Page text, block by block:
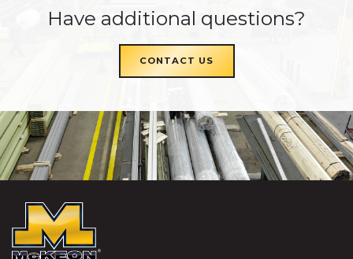
Have additional questions?
CONTACT US